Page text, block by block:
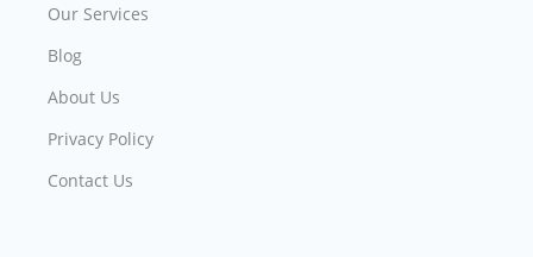
Our Services
Blog
About Us
Privacy Policy
Contact Us